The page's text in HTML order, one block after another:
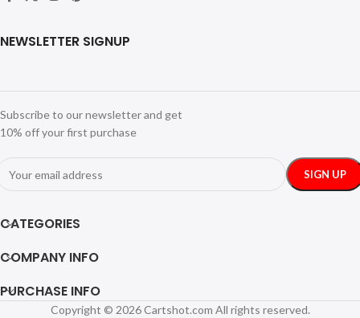
NEWSLETTER SIGNUP
Subscribe to our newsletter and get
10% off your first purchase
CATEGORIES
COMPANY INFO
PURCHASE INFO
Copyright © 2026 Cartshot.com All rights reserved.